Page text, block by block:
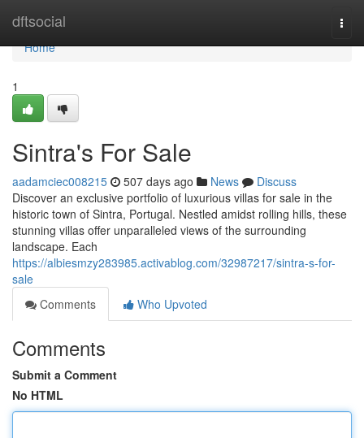
dftsocial
Home
Home
1
Sintra's For Sale
aadamciec008215 507 days ago News
Discuss
Discover an exclusive portfolio of luxurious villas for sale in the
historic town of Sintra, Portugal. Nestled amidst rolling hills, these
stunning villas offer unparalleled views of the surrounding
landscape. Each
https://albiesmzy283985.activablog.com/32987217/sintra-s-for-
sale
Comments
Who Upvoted
Comments
Submit a Comment
No HTML